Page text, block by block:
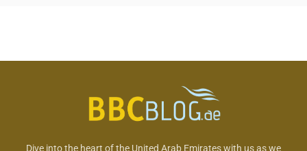
Dive into the heart of the United Arab Emirates with us as we